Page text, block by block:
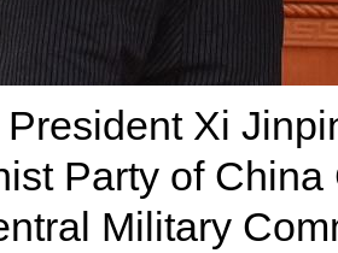
Xi
Party of
Military